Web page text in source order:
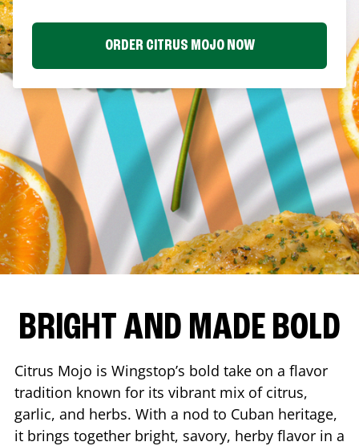
ORDER CITRUS MOJO NOW
BRIGHT AND MADE BOLD
Citrus Mojo is Wingstop’s bold take on a flavor
tradition known for its vibrant mix of citrus,
garlic, and herbs. With a nod to Cuban heritage,
it brings together bright, savory, herby flavor in a